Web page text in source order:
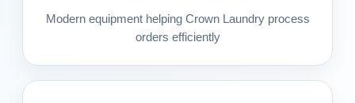
Modern equipment helping Crown Laundry process
orders efficiently